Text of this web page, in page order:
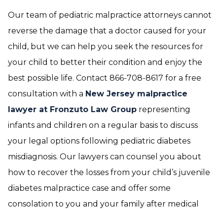
Our team of pediatric malpractice attorneys cannot
reverse the damage that a doctor caused for your
child, but we can help you seek the resources for
your child to better their condition and enjoy the
best possible life. Contact 866-708-8617 for a free
consultation with a New Jersey malpractice
lawyer at Fronzuto Law Group representing
infants and children on a regular basis to discuss
your legal options following pediatric diabetes
misdiagnosis. Our lawyers can counsel you about
how to recover the losses from your child’s juvenile
diabetes malpractice case and offer some
consolation to you and your family after medical